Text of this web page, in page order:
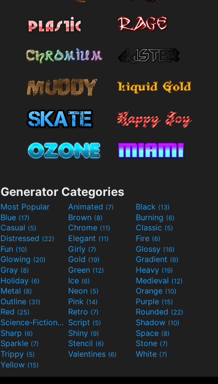
Generator Categories
Most Popular Animated (7) Black (13)
Blue (17) Brown (8) Burning (6)
Casual (5) Chrome (11) Classic (5)
Distressed (22) Elegant (11) Fire (6)
Fun (10) Girly (7) Glossy (16)
Glowing (20) Gold (19) Gradient (6)
Gray (8) Green (12) Heavy (19)
Holiday (6) Ice (6) Medieval (12)
Metal (8) Neon (5) Orange (10)
Outline (31) Pink (14) Purple (15)
Red (25) Retro (7) Rounded (22)
Science-Fiction(9) Script (5) Shadow (10)
Sharp (6) Shiny (9) Space (8)
Sparkle (7) Stencil (6) Stone (7)
Trippy (5) Valentines (6) White (7)
Yellow (15)